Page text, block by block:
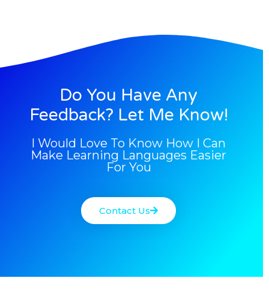
Do You Have Any
Feedback? Let Me Know!
I Would Love To Know How I Can
Make Learning Languages Easier
For You
Contact Us